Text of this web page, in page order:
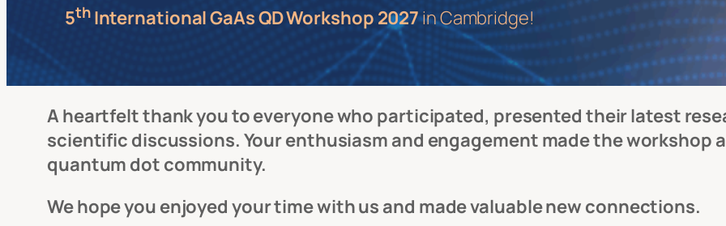
5thInternational GaAs QD Workshop 2027in Cambridge!
A heartfelt thank you to everyone who participated, presented their latest
scientific discussions. Your enthusiasm and engagement made the workshop
quantum dot community.
We hope you enjoyed your time with us and made valuable new connections.